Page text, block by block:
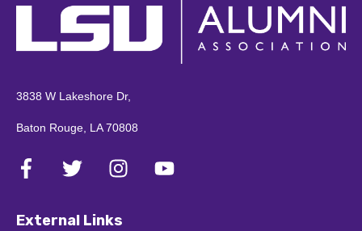
3838 W Lakeshore Dr,
Baton Rouge, LA 70808
External Links